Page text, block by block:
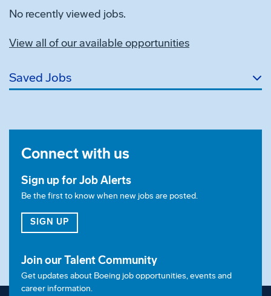
No recently viewed jobs.
View all of our available opportunities
Saved Jobs
Connect with us
Sign up for Job Alerts
Be the first to know when new jobs are posted.
SIGN UP
Join our Talent Community
Get updates about Boeing job opportunities, events and
career information.